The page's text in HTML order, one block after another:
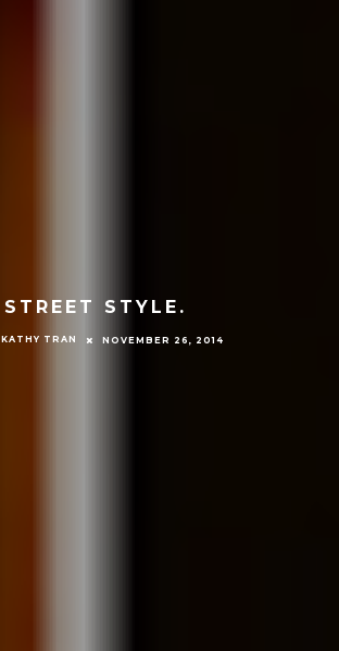
STREET STYLE.
KATHY TRAN NOVEMBER 26, 2014